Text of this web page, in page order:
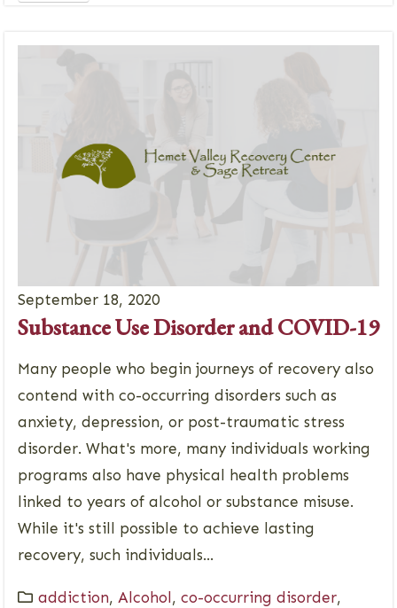
September 18, 2020
Substance Use Disorder and COVID-19
Many people who begin journeys of recovery also
contend with co-occurring disorders such as
anxiety, depression, or post-traumatic stress
disorder. What's more, many individuals working
programs also have physical health problems
linked to years of alcohol or substance misuse.
While it's still possible to achieve lasting
recovery, such individuals...
addiction, Alcohol , co-occurring disorder,